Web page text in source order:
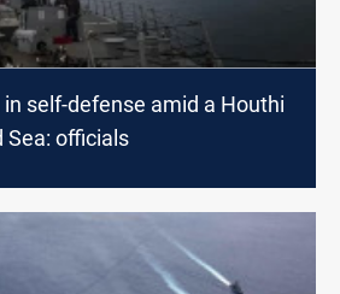
self-defense amid a Houthi
Sea: officials